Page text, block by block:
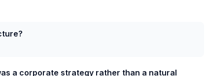
a corporate strategy rather than a natural